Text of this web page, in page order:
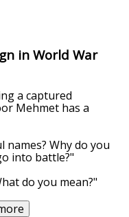
in World War
a captured
Mehmet has a
names? Why do you
into battle?"
do you mean?"